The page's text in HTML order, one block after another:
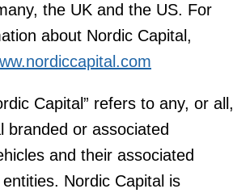
the UK and the US. For
about Nordic Capital,
Capital” refers to any, or all,
branded or associated
and their associated
Nordic Capital is